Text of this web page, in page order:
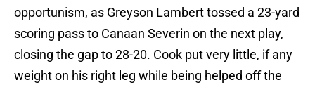
opportunism, as Greyson Lambert tossed a 23-yard
scoring pass to Canaan Severin on the next play,
closing the gap to 28-20. Cook put very little, if any
weight on his right leg while being helped off the